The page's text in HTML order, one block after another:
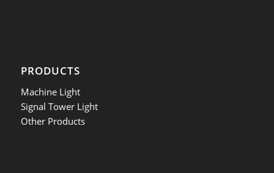
PRODUCTS
Machine Light
Signal Tower Light
Other Products